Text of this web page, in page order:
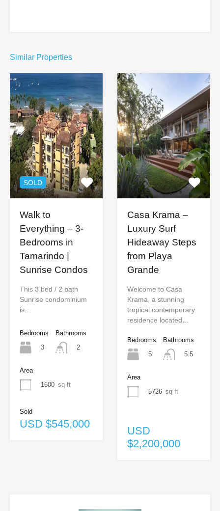
Similar Properties
SOLD
Walk to
Everything – 3-
Bedrooms in
Tamarindo |
Sunrise Condos
This 3 bed / 2 bath
Sunrise condominium
is…
Bedrooms
3
Bathrooms
2
Area
1600 sq ft
Sold
USD $545,000
Casa Krama –
Luxury Surf
Hideaway Steps
from Playa
Grande
Welcome to Casa
Krama, a stunning
tropical contemporary
residence located…
Bedrooms
5
Bathrooms
5.5
Area
5726 sq ft
USD
$2,200,000